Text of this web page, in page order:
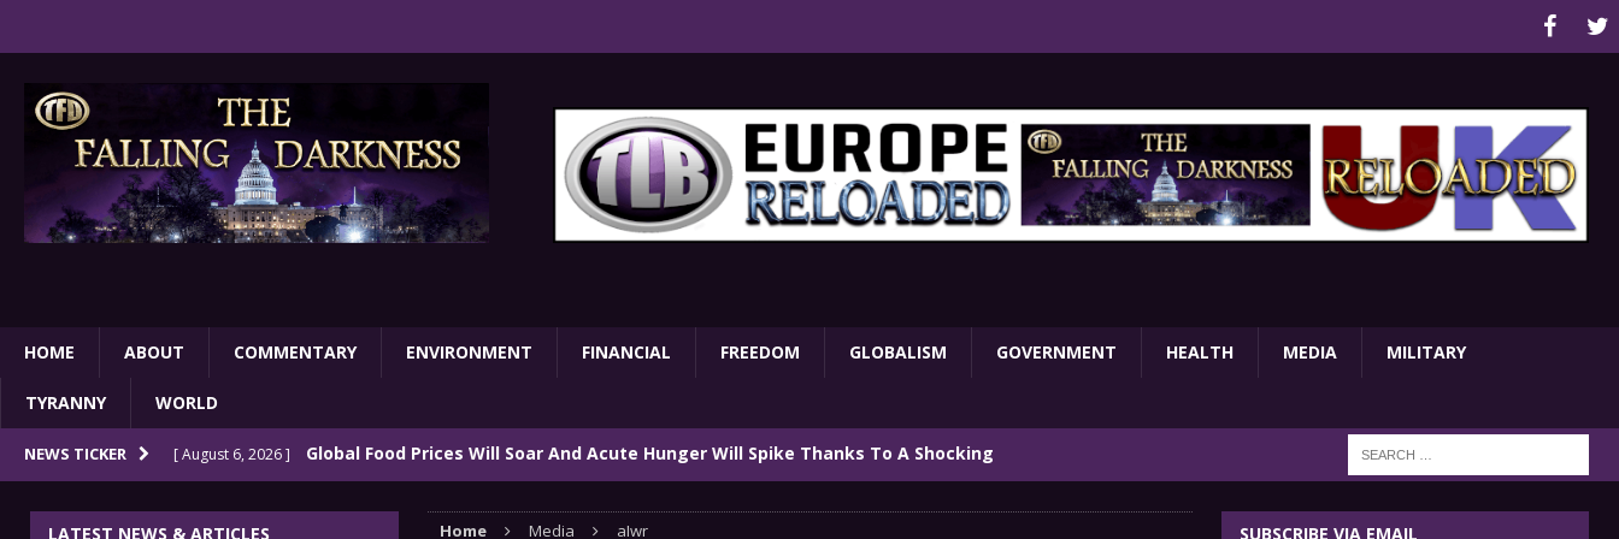
HOME ABOUT COMMENTARY ENVIRONMENT FINANCIAL FREEDOM GLOBALISM GOVERNMENT HEALTH MEDIA MILITARY
TYRANNY WORLD
NEWS TICKER [ August 6, 2026 ] Global Food Prices Will Soar And Acute Hunger Will Spike Thanks To A Shocking
Home Media aIwr
LATEST NEWS & ARTICLES SUBSCRIBE VIA EMAIL